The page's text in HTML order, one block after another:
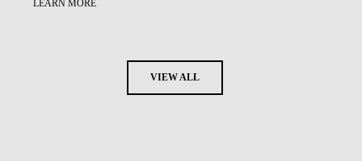
LEARN MORE
VIEW ALL